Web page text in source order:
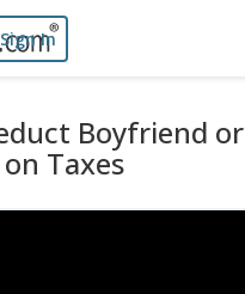
Sign In
Boyfriend or
Taxes